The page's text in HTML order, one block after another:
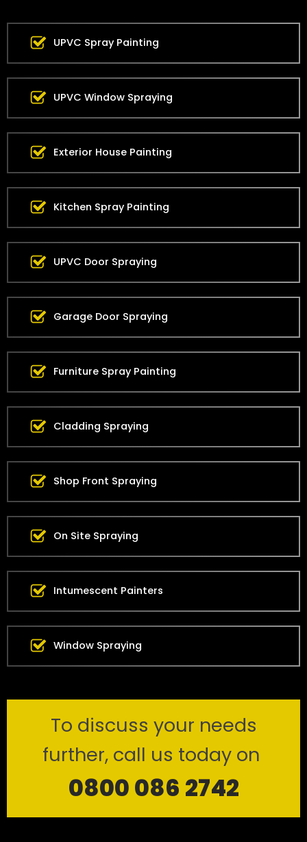
UPVC Spray Painting
UPVC Window Spraying
Exterior House Painting
Kitchen Spray Painting
UPVC Door Spraying
Garage Door Spraying
Furniture Spray Painting
Cladding Spraying
Shop Front Spraying
On Site Spraying
Intumescent Painters
Window Spraying
To discuss your needs
further, call us today on
0800 086 2742